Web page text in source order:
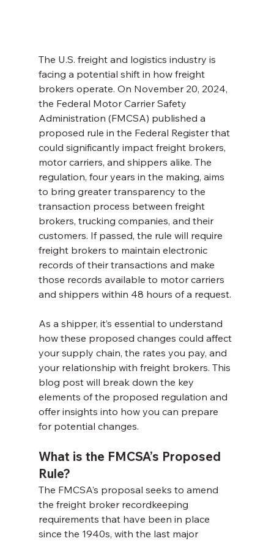
The U.S. freight and logistics industry is
facing a potential shift in how freight
brokers operate. On November 20, 2024,
the Federal Motor Carrier Safety
Administration (FMCSA) published a
proposed rule in the Federal Register that
could significantly impact freight brokers,
motor carriers, and shippers alike. The
regulation, four years in the making, aims
to bring greater transparency to the
transaction process between freight
brokers, trucking companies, and their
customers. If passed, the rule will require
freight brokers to maintain electronic
records of their transactions and make
those records available to motor carriers
and shippers within 48 hours of a request.
As a shipper, it’s essential to understand
how these proposed changes could affect
your supply chain, the rates you pay, and
your relationship with freight brokers. This
blog post will break down the key
elements of the proposed regulation and
offer insights into how you can prepare
for potential changes.
What is the FMCSA’s Proposed
Rule?
The FMCSA’s proposal seeks to amend
the freight broker recordkeeping
requirements that have been in place
since the 1940s, with the last major